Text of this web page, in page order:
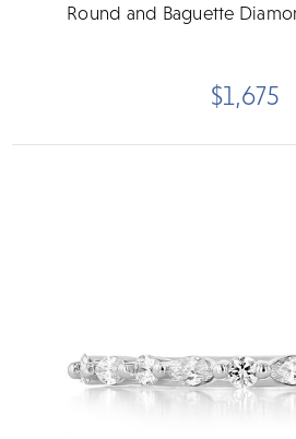
Round and Baguette
$1,675